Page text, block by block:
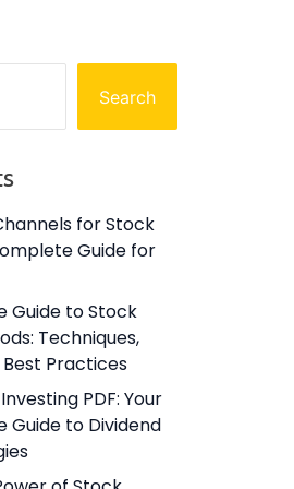
Search
for Stock
Guide for
Guide to Stock
Techniques,
Practices
PDF: Your
Guide to Dividend